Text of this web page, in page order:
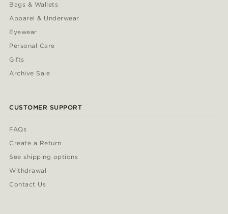
Bags & Wallets
Apparel & Underwear
Eyewear
Personal Care
Gifts
Archive Sale
CUSTOMER SUPPORT
FAQs
Create a Return
See shipping options
Withdrawal
Contact Us